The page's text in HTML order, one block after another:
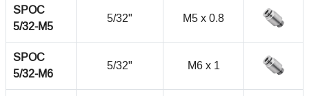
SPOC
5/32-M5
5/32" M5 x 0.8
SPOC
5/32-M6
5/32" M6 x 1